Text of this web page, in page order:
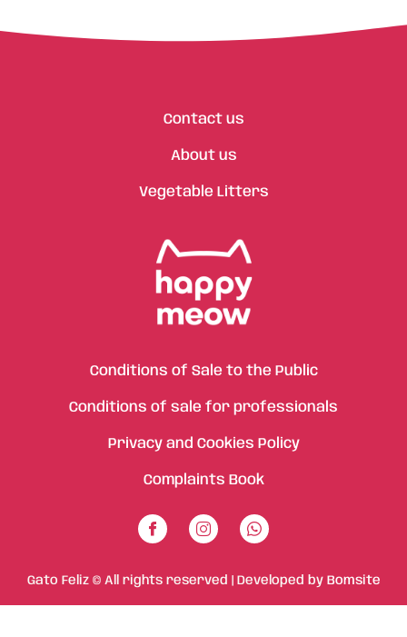
Contact us
About us
Vegetable Litters
Conditions of Sale to the Public
Conditions of sale for professionals
Privacy and Cookies Policy
Complaints Book
Gato Feliz © All rights reserved | Developed by Bomsite